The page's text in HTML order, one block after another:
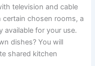
television and cable
certain chosen rooms, a
available for your use.
dishes? You will
shared kitchen